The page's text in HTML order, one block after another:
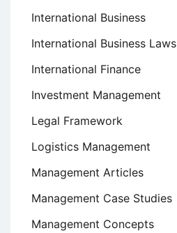
International Business
International Business Laws
International Finance
Investment Management
Legal Framework
Logistics Management
Management Articles
Management Case Studies
Management Concepts